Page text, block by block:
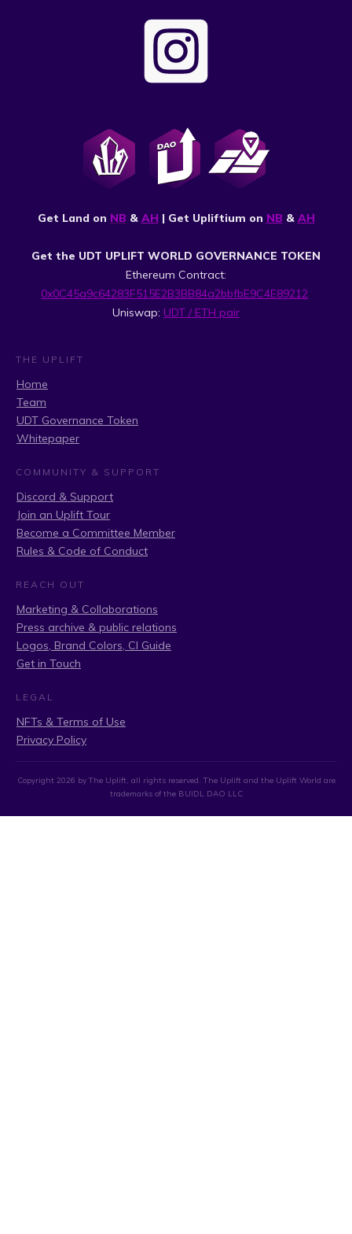
Get Land on NB & AH | Get Upliftium on NB & AH
Get the UDT UPLIFT WORLD GOVERNANCE TOKEN
Ethereum Contract:
0x0C45a9c64283F515E2B3BB84a2bbfbE9C4E89212
Uniswap: UDT / ETH pair
THE UPLIFT
Home
Team
UDT Governance Token
Whitepaper
COMMUNITY & SUPPORT
Discord & Support
Join an Uplift Tour
Become a Committee Member
Rules & Code of Conduct
REACH OUT
Marketing & Collaborations
Press archive & public relations
Logos, Brand Colors, CI Guide
Get in Touch
LEGAL
NFTs & Terms of Use
Privacy Policy
Copyright 2026 by The Uplift, all rights reserved. The Uplift and the Uplift World are
trademarks of the BUIDL DAO LLC